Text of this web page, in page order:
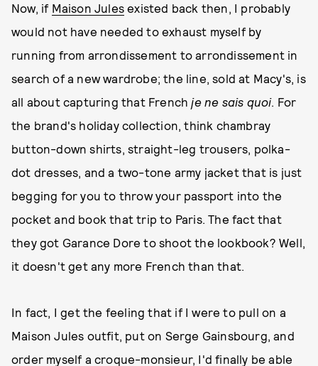
Now, if Maison Jules existed back then, I probably
would not have needed to exhaust myself by
running from arrondissement to arrondissement in
search of a new wardrobe; the line, sold at Macy's, is
all about capturing that Frenchje ne sais quoi. For
the brand's holiday collection, think chambray
button-down shirts, straight-leg trousers, polka-
dot dresses, and a two-tone army jacket that is just
begging for you to throw your passport into the
pocket and book that trip to Paris. The fact that
they got Garance Dore to shoot the lookbook? Well,
it doesn't get any more French than that.
In fact, I get the feeling that if I were to pull on a
Maison Jules outfit, put on Serge Gainsbourg, and
order myself a croque-monsieur, I'd finally be able